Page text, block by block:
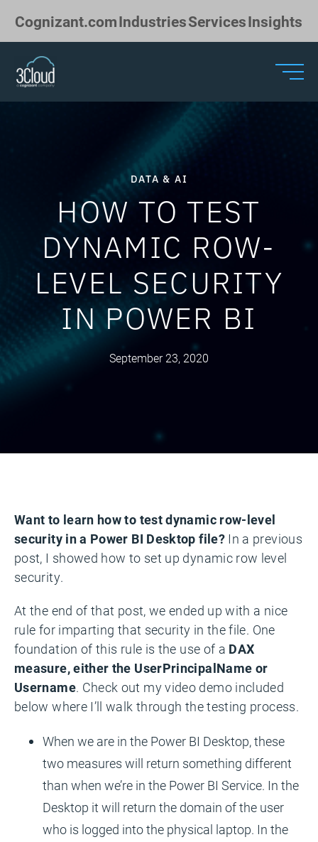
Cognizant.comIndustriesServicesInsights
DATA & AI
HOW TO TEST
DYNAMIC ROW-
LEVEL SECURITY
IN POWER BI
September 23, 2020
Want to learn how to test dynamic row-level
security in a Power BI Desktop file?In a previous
post, I showed how to set up dynamic row level
security.
At the end of that post, we ended up with a nice
rule for imparting that security in the file. One
foundation of this rule is the use of a DAX
measure, either the UserPrincipalName or
Username. Check out my video demo included
below where I’ll walk through the testing process.
When we are in the Power BI Desktop, these
two measures will return something different
than when we’re in the Power BI Service. In the
Desktop it will return the domain of the user
who is logged into the physical laptop. In the